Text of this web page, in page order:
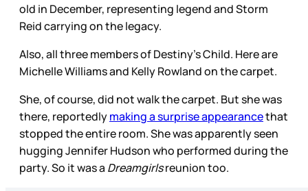
old in December, representing legend and Storm
Reid carrying on the legacy.
Also, all three members of Destiny’s Child. Here are
Michelle Williams and Kelly Rowland on the carpet.
She, of course, did not walk the carpet. But she was
there, reportedlymaking a surprise appearancethat
stopped the entire room. She was apparently seen
hugging Jennifer Hudson who performed during the
party. So it was a Dreamgirlsreunion too.